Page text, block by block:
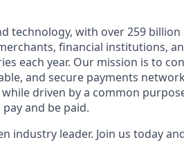
technology, with over 259
financial institutions,
each year. Our mission is to
and secure payments
driven by a common
and be paid.
industry leader. Join us today